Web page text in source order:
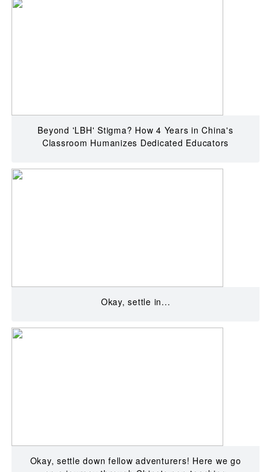
Beyond 'LBH' Stigma? How 4 Years in China's
Classroom Humanizes Dedicated Educators
Okay, settle in...
Okay, settle down fellow adventurers! Here we go